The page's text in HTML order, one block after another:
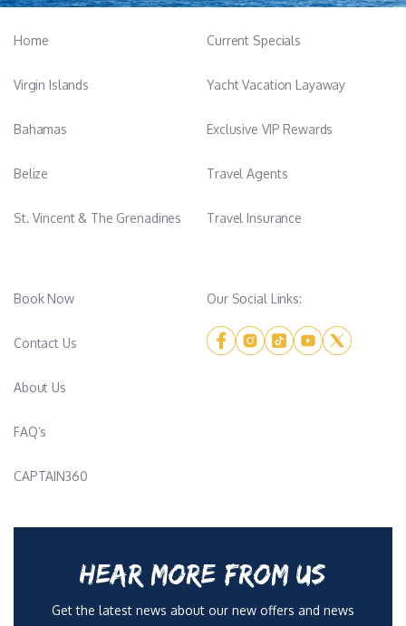
Home
Virgin Islands
Bahamas
Belize
St. Vincent & The Grenadines
Current Specials
Yacht Vacation Layaway
Exclusive VIP Rewards
Travel Agents
Travel Insurance
Book Now
Contact Us
About Us
FAQ’s
CAPTAIN360
Our Social Links:
HEAR MORE FROM US
Get the latest news about our new offers and news